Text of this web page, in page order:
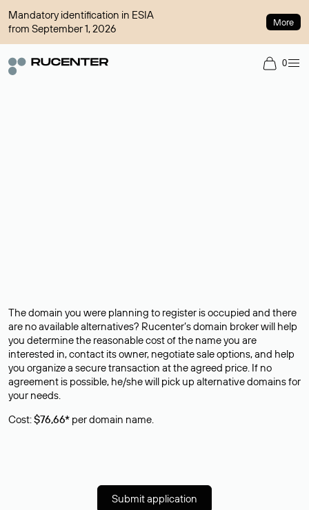
Mandatory identification in ESIA
from September 1, 2026
More
0
The domain you were planning to register is occupied and there
are no available alternatives? Rucenter’s domain broker will help
you determine the reasonable cost of the name you are
interested in, contact its owner, negotiate sale options, and help
you organize a secure transaction at the agreed price. If no
agreement is possible, he/she will pick up alternative domains for
your needs.
Cost:$76,66* per domain name.
Submit application